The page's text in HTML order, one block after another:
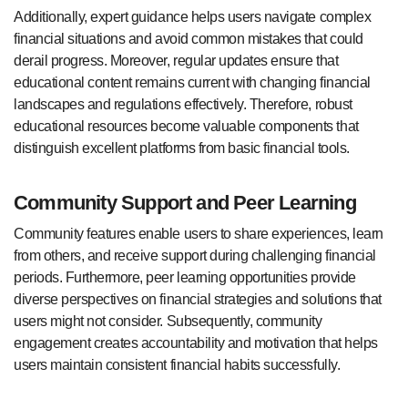
Additionally, expert guidance helps users navigate complex
financial situations and avoid common mistakes that could
derail progress. Moreover, regular updates ensure that
educational content remains current with changing financial
landscapes and regulations effectively. Therefore, robust
educational resources become valuable components that
distinguish excellent platforms from basic financial tools.
Community Support and Peer Learning
Community features enable users to share experiences, learn
from others, and receive support during challenging financial
periods. Furthermore, peer learning opportunities provide
diverse perspectives on financial strategies and solutions that
users might not consider. Subsequently, community
engagement creates accountability and motivation that helps
users maintain consistent financial habits successfully.